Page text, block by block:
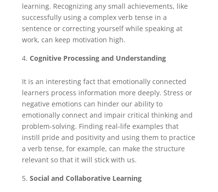
learning. Recognizing any small achievements, like
successfully using a complex verb tense in a
sentence or correcting yourself while speaking at
work, can keep motivation high.
Cognitive Processing and Understanding
It is an interesting fact that emotionally connected
learners process information more deeply. Stress or
negative emotions can hinder our ability to
emotionally connect and impair critical thinking and
problem-solving. Finding real-life examples that
instill pride and positivity and using them to practice
a verb tense, for example, can make the structure
relevant so that it will stick with us.
Social and Collaborative Learning